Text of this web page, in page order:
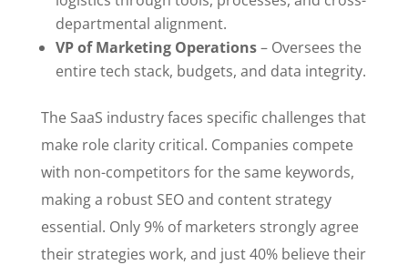
departmental alignment.
VP of Marketing Operations– Oversees the
entire tech stack, budgets, and data integrity.
The SaaS industry faces specific challenges that
make role clarity critical. Companies compete
with non-competitors for the same keywords,
making a robust SEO and content strategy
essential. Only 9% of marketers strongly agree
their strategies work, and just 40% believe their